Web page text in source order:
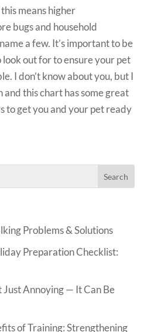
means higher
bugs and household
a few. It’s important to be
out for to ensure your pet
I don’t know about you, but I
and this chart has some great
to get you and your pet ready
Problems & Solutions
Preparation Checklist:
Just Annoying — It Can Be
of Training: Strengthening